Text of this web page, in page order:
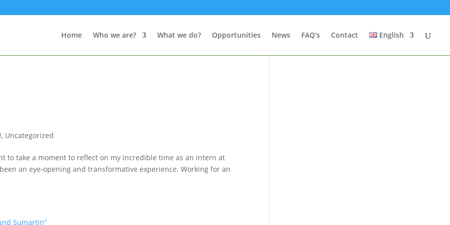
Home Who we are? What we do? Opportunities News FAQ’s Contact English
, Uncategorized
to take a moment to reflect on my incredible time as an intern at
an eye-opening and transformative experience. Working for an